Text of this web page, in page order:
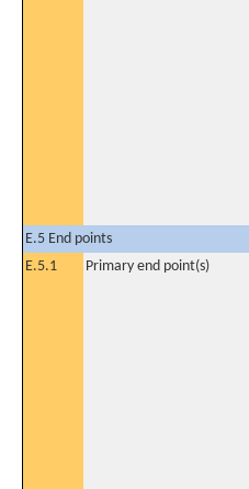
E.5 End points
E.5.1
Primary end point(s)